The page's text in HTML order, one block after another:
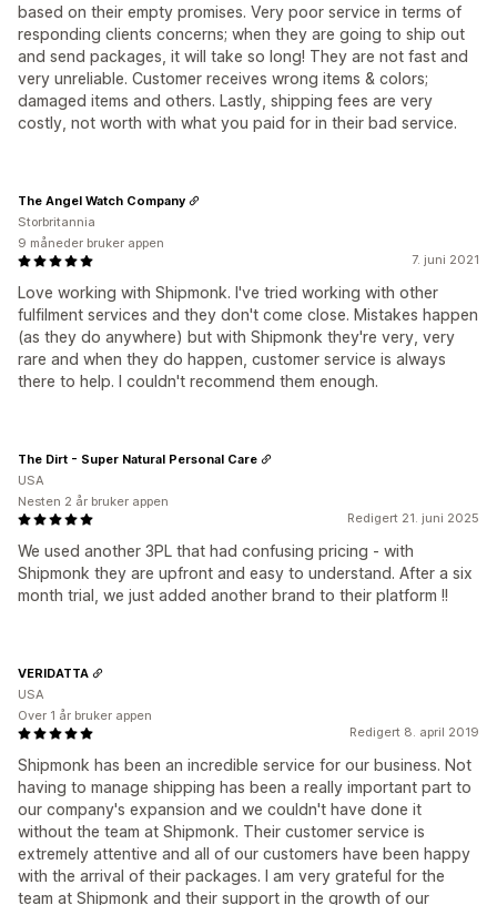
based on their empty promises. Very poor service in terms of
responding clients concerns; when they are going to ship out
and send packages, it will take so long! They are not fast and
very unreliable. Customer receives wrong items & colors;
damaged items and others. Lastly, shipping fees are very
costly, not worth with what you paid for in their bad service.
7. juni 2021
Love working with Shipmonk. I've tried working with other
fulfilment services and they don't come close. Mistakes happen
(as they do anywhere) but with Shipmonk they're very, very
rare and when they do happen, customer service is always
there to help. I couldn't recommend them enough.
The Angel Watch Company
Storbritannia
9 måneder bruker appen
Redigert 21. juni 2025
We used another 3PL that had confusing pricing - with
Shipmonk they are upfront and easy to understand. After a six
month trial, we just added another brand to their platform !!
The Dirt - Super Natural Personal Care
USA
Nesten 2 år bruker appen
Redigert 8. april 2019
Shipmonk has been an incredible service for our business. Not
having to manage shipping has been a really important part to
our company's expansion and we couldn't have done it
without the team at Shipmonk. Their customer service is
extremely attentive and all of our customers have been happy
with the arrival of their packages. I am very grateful for the
team at Shipmonk and their support in the growth of our
VERIDATTA
USA
Over 1 år bruker appen